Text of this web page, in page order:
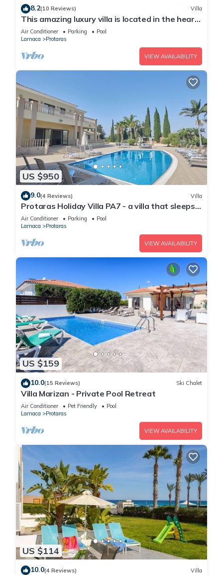
8.2(10 Reviews) Villa
This amazing luxury villa is located in the heart
of Protaras just 4 minutes walk to the Main
Strip
Air Conditioner Parking
Pool
Larnaca
Protaras
VIEW AVAILABILITY
US $950
9.0(4 Reviews) Villa
Protaras Holiday Villa PA7 - a villa that sleeps
16 guests in 7 bedrooms
Air Conditioner Parking
Pool
Larnaca
Protaras
VIEW AVAILABILITY
US $159
10.0(15 Reviews) Ski Chalet
Villa Marizan - Private Pool Retreat
Air Conditioner Pet Friendly
Pool
Larnaca
Protaras
VIEW AVAILABILITY
US $114
10.0(4 Reviews) Villa